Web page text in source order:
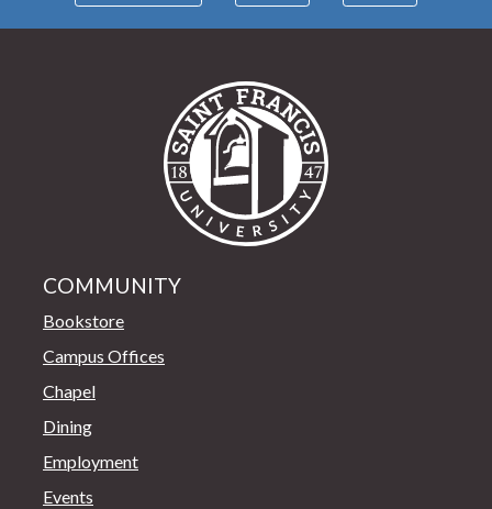
COMMUNITY
Bookstore
Campus Offices
Chapel
Dining
Employment
Events